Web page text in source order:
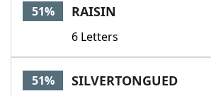
51% RAISIN
6 Letters
51% SILVERTONGUED